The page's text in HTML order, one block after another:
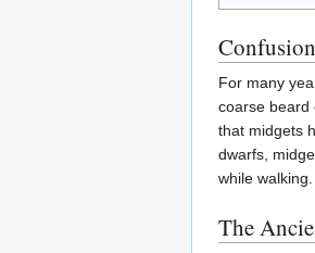
For many
coarse beard
that midgets
dwarfs,
while walking.
The